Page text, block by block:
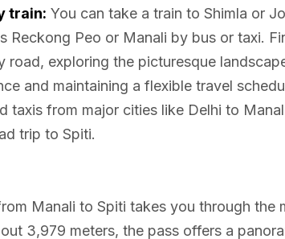
train: You can take a train to Shimla or
Reckong Peo or Manali by bus or taxi.
road, exploring the picturesque
and maintaining a flexible travel
taxis from major cities like Delhi to
trip to Spiti.
Manali to Spiti takes you through the
3,979 meters, the pass offers a